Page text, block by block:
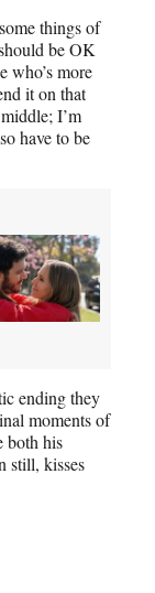
things of
be OK
who’s more
it on that
I’m
have to be
ending they
moments of
both his
still, kisses